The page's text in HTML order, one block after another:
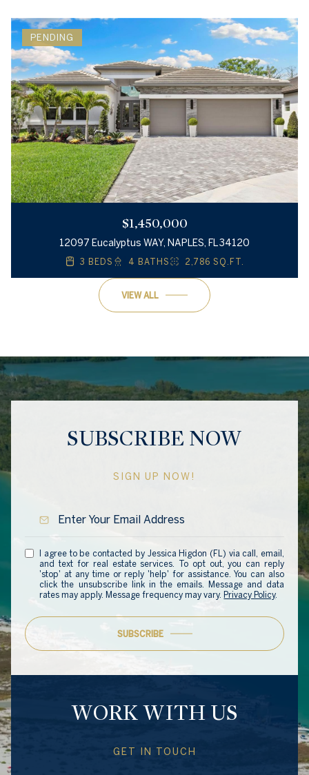
PENDING
$1,450,000
12097 Eucalyptus WAY, NAPLES, FL 34120
3 BEDS 4 BATHS 2,786 SQ.FT.
VIEW ALL
SUBSCRIBE NOW
SIGN UP NOW!
I agree to be contacted by Jessica Higdon (FL) via call, email,
and text for real estate services. To opt out, you can reply
'stop' at any time or reply 'help' for assistance. You can also
click the unsubscribe link in the emails. Message and data
rates may apply. Message frequency may vary. Privacy Policy.
SUBSCRIBE
WORK WITH US
GET IN TOUCH